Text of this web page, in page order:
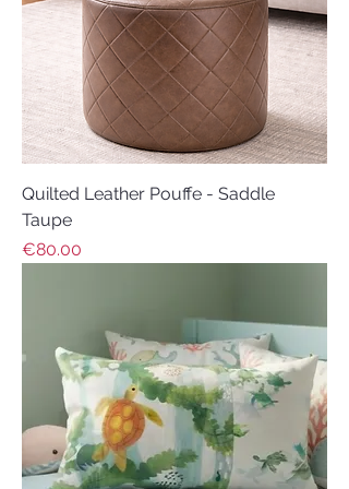
Quilted Leather Pouffe - Saddle
Taupe
Price
€80.00